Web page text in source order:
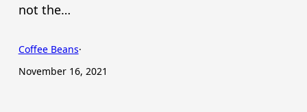
not the…
Coffee Beans·
November 16, 2021